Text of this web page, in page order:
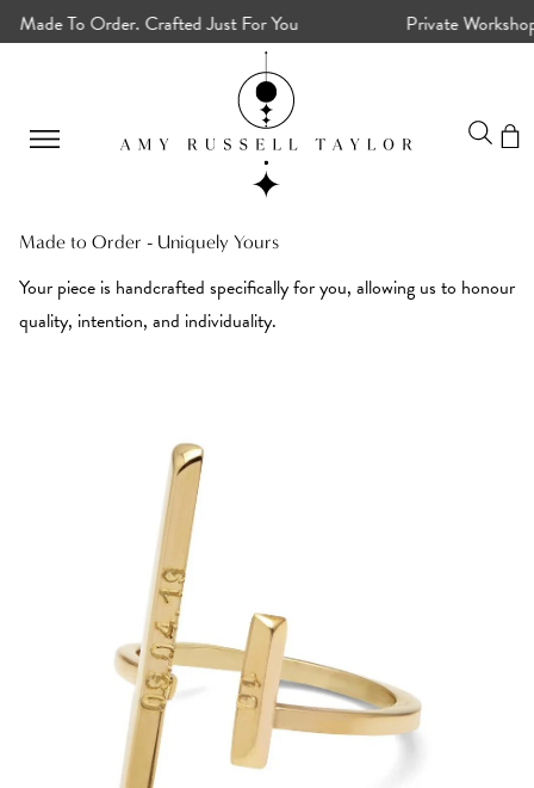
To Order. Crafted Just For You Private
Made to Order - Uniquely Yours
Your piece is handcrafted specifically for you, allowing us to honour
quality, intention, and individuality.